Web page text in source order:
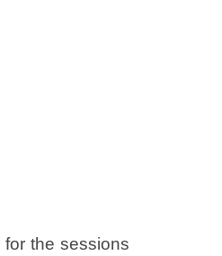
the sessions